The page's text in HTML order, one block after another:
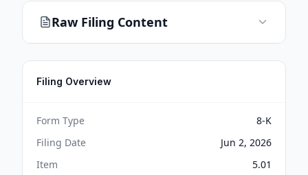
Raw Filing Content
Filing Overview
Form Type
8-K
Filing Date
Jun 2, 2026
Item
5.01